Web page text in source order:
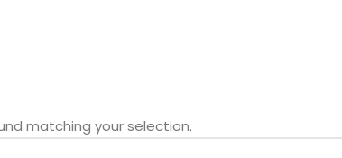
matching your selection.